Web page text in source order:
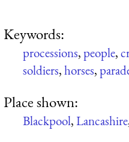
Keywords:
processions,people,
soldiers,horses,
Place shown:
Blackpool,Lancashire